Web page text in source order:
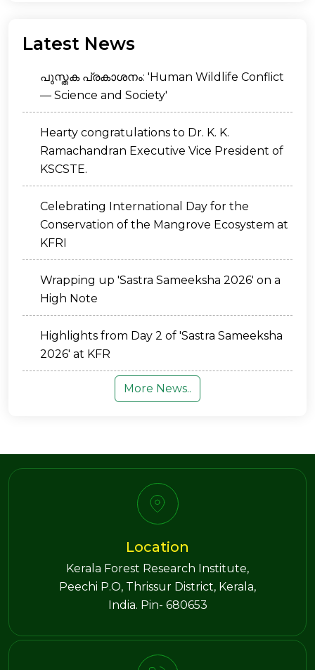
Latest News
പുസ്തക പ്രകാശനം: 'Human Wildlife Conflict
— Science and Society'
Hearty congratulations to Dr. K. K.
Ramachandran Executive Vice President of
KSCSTE.
Celebrating International Day for the
Conservation of the Mangrove Ecosystem at
KFRI
Wrapping up 'Sastra Sameeksha 2026' on a
High Note
Highlights from Day 2 of 'Sastra Sameeksha
2026' at KFR
More News..
Location
Kerala Forest Research Institute,
Peechi P.O, Thrissur District, Kerala,
India. Pin- 680653